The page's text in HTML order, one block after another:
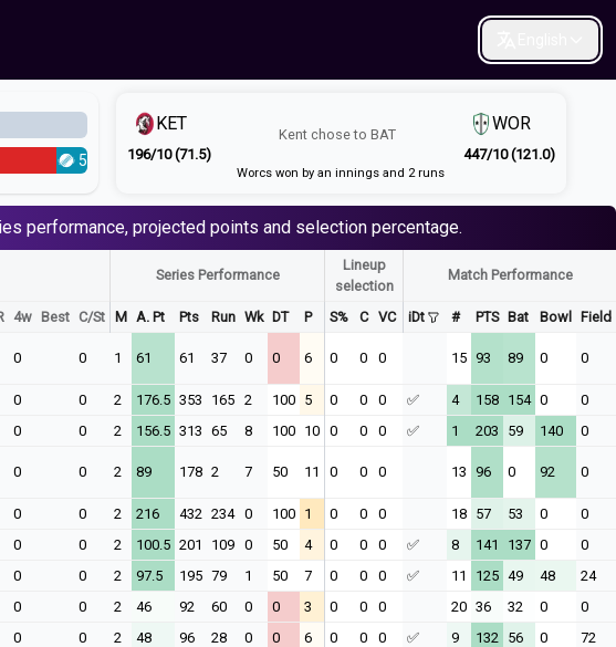
5
KET
196/10 (71.5)
Kentchose to BAT
WOR
447/10 (121.0)
Worcs won by an innings and 2 runs
performance, projected points and selection percentage.
Series Performance
Lineup
selection
Match Performance
4w Best C/St M A. Pt Pts Run Wk DT P S% C VC iDt # PTS Bat Bowl
Field
0 0 1 61 61 37 0 0 6 0 0 0 15 93 89 0 0
0 0 2 176.5 353 165 2 100 5 0 0 0 ✅ 4 158 154 0
0
0 0 2 156.5 313 65 8 100 10 0 0 0 ✅ 1 203 59 140
0
0 0 2 89 178 2 7 50 11 0 0 0 13 96 0 92 0
0 0 2 216 432 234 0 100 1 0 0 0 18 57 53 0
0
0 0 2 100.5 201 109 0 50 4 0 0 0 ✅ 8 141 137 0
0
0 0 2 97.5 195 79 1 50 7 0 0 0 ✅ 11 125 49 48
24
0 0 2 46 92 60 0 0 3 0 0 0 20 36 32 0
0
0 0 2 48 96 28 0 0 6 0 0 0 ✅ 9 132 56 0
72